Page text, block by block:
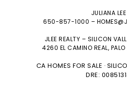
JULIANA LEE
650-857-1000 –
JLEE REALTY – SILICON
4260 EL CAMINO REAL,
CA HOMES FOR SALE ·
DRE: